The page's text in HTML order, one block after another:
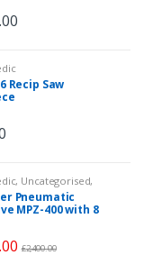
Recip Saw
, Uncategorised,
Pneumatic
MPZ-400 with 8
£2,400.00